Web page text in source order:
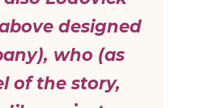
designed
who (as
of the story,